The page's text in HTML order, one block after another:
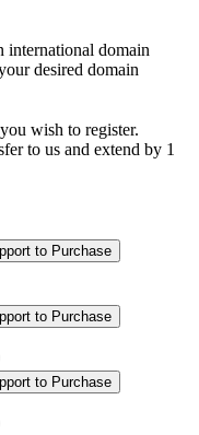
international domain
desired domain
wish to register.
to us and extend by 1
to Purchase
to Purchase
to Purchase